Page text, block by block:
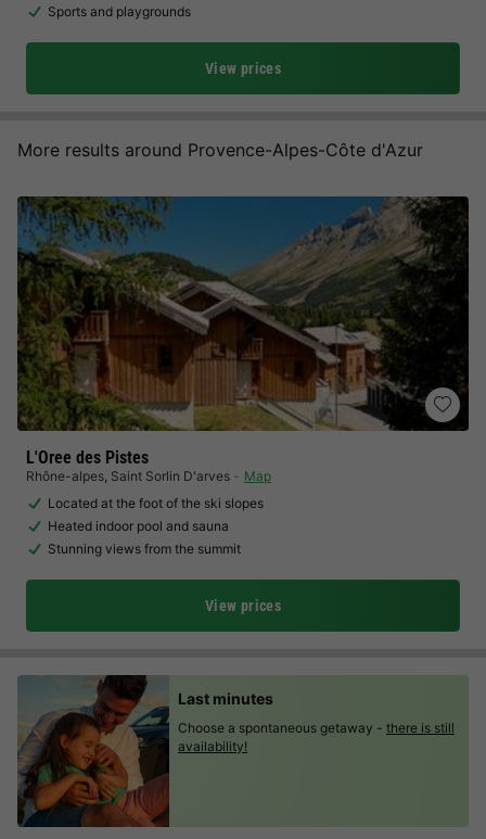
Sports and playgrounds
View prices
More results around Provence-Alpes-Côte d'Azur
L'Oree des Pistes
Rhône-alpes, Saint Sorlin D'arves
Map
Located at the foot of the ski slopes
Heated indoor pool and sauna
Stunning views from the summit
View prices
Last minutes
Choose a spontaneous getaway - there is still
availability!